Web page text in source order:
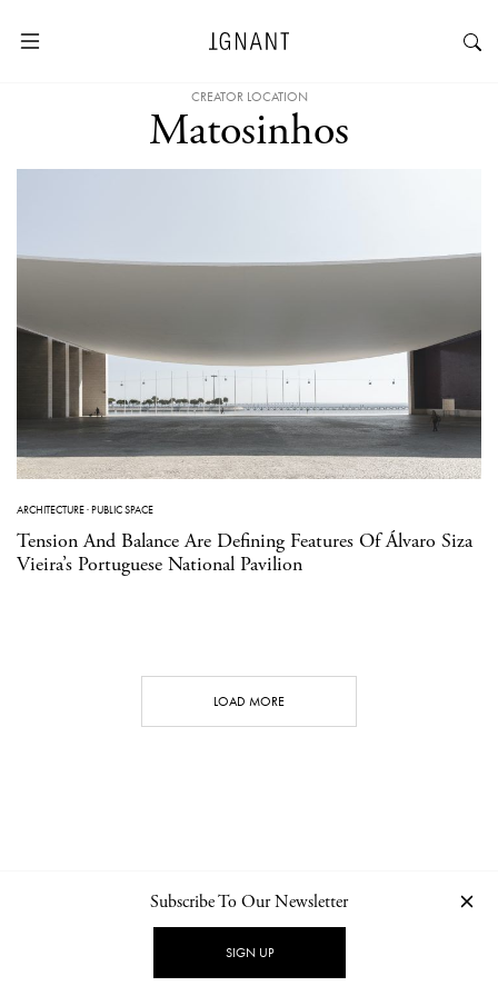
CREATOR LOCATION
Matosinhos
ARCHITECTURE·PUBLIC SPACE
Tension And Balance Are Defining Features Of Álvaro Siza
Vieira’s Portuguese National Pavilion
LOAD MORE
NEWSLETTER PRIVACY POLICY
Subscribe To Our Newsletter
SIGN UP